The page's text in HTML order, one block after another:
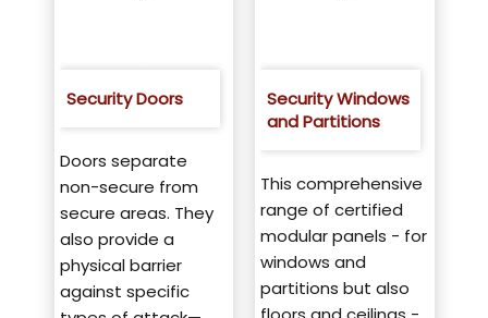
Security Doors
Doors separate
non-secure from
secure areas. They
also provide a
physical barrier
against specific
Security Windows
and Partitions
This comprehensive
range of certified
modular panels - for
windows and
partitions but also